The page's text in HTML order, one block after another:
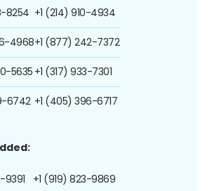
8254
4968
5635
6742
+1 (214) 910-4934
+1 (877) 242-7372
+1 (317) 933-7301
+1 (405) 396-6717
9391 +1 (919) 823-9869